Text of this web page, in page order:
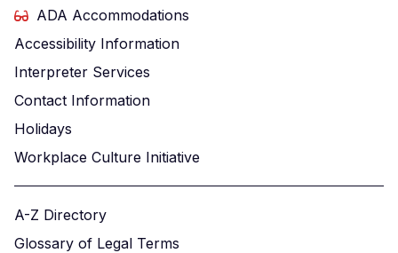
ADA Accommodations
Accessibility Information
Interpreter Services
Contact Information
Holidays
Workplace Culture Initiative
A-Z Directory
Glossary of Legal Terms